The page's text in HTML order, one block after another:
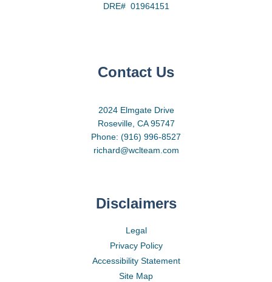
DRE# 01964151
Contact Us
2024 Elmgate Drive
Roseville, CA 95747
Phone: (916) 996-8527
richard@wclteam.com
Disclaimers
Legal
Privacy Policy
Accessibility Statement
Site Map